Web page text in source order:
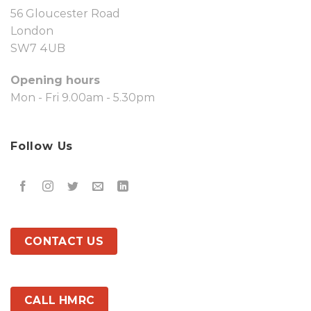
56 Gloucester Road
London
SW7 4UB
Opening hours
Mon - Fri 9.00am - 5.30pm
Follow Us
CONTACT US
CALL HMRC